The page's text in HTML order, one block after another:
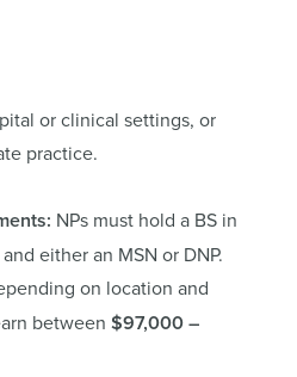
or clinical settings, or
practice.
NPs must hold a BS in
either an MSN or DNP.
on location and
between $97,000 –